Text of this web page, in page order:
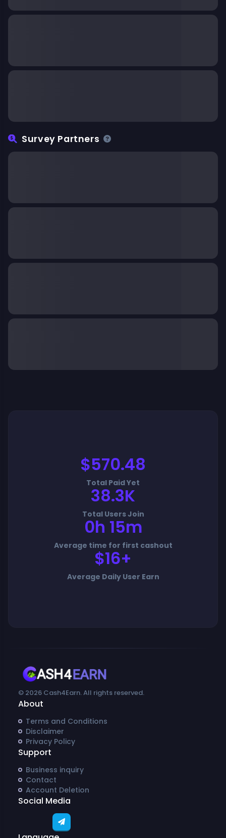
Survey Partners
$570.48
Total Paid Yet
38.3K
Total Users Join
0h 15m
Average time for first cashout
$16+
Average Daily User Earn
© 2026 Cash4Earn. All rights reserved.
About
Terms and Conditions
Disclaimer
Privacy Policy
Support
Business inquiry
Contact
Account Deletion
Social Media